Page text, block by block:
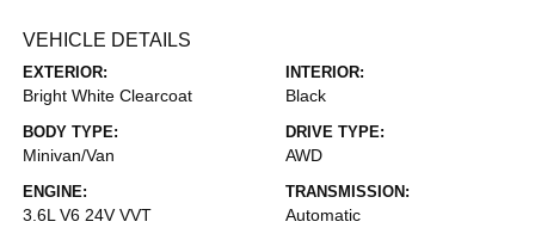
VEHICLE DETAILS
EXTERIOR:
Bright White Clearcoat
INTERIOR:
Black
BODY TYPE:
Minivan/Van
DRIVE TYPE:
AWD
ENGINE:
3.6L V6 24V VVT
TRANSMISSION:
Automatic